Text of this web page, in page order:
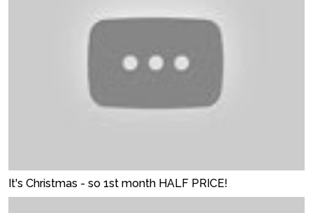
It's Christmas - so 1st month HALF PRICE!